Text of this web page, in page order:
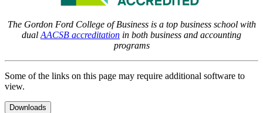
The Gordon Ford College of Business is a top business school with
dual AACSB accreditation in both business and accounting
programs
Some of the links on this page may require additional software to
view.
Downloads